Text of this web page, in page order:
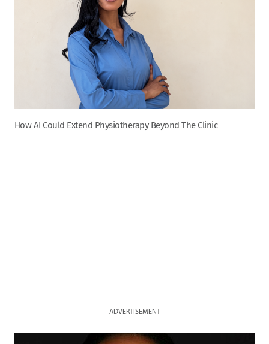
How AI Could Extend Physiotherapy Beyond The Clinic
ADVERTISEMENT